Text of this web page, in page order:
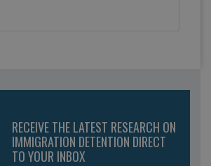
RECEIVE THE LATEST RESEARCH ON
IMMIGRATION DETENTION DIRECT
TO YOUR INBOX